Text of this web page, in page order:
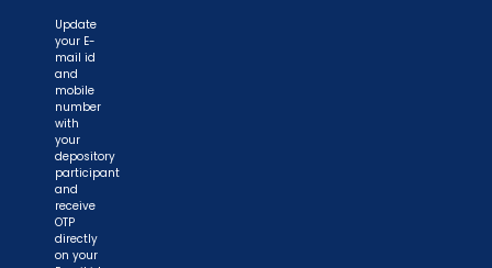
Update
your E-
mail id
and
mobile
number
with
your
depository
participant
and
receive
OTP
directly
on your